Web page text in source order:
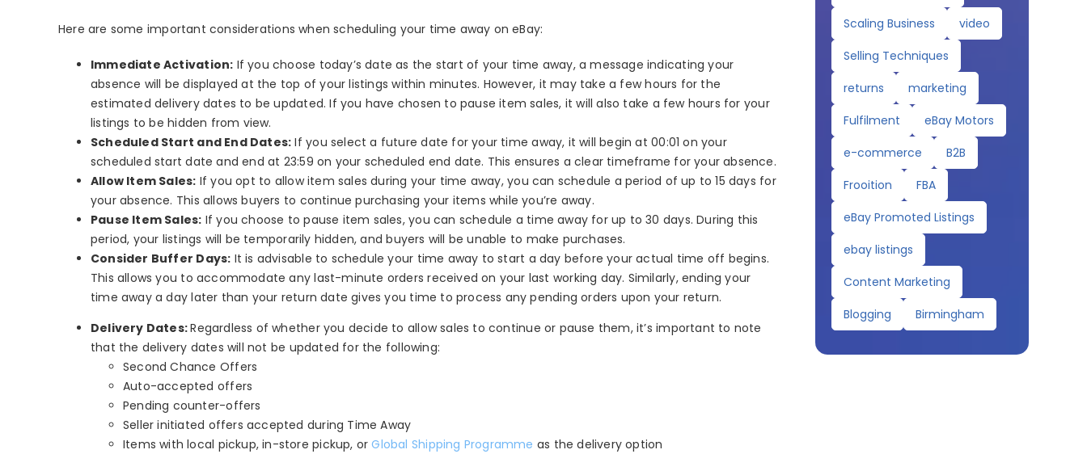
Here are some important considerations when scheduling your time away on eBay:
Immediate Activation: If you choose today’s date as the start of your time away, a message indicating your
absence will be displayed at the top of your listings within minutes. However, it may take a few hours for the
estimated delivery dates to be updated. If you have chosen to pause item sales, it will also take a few hours for your
listings to be hidden from view.
Scheduled Start and End Dates: If you select a future date for your time away, it will begin at 00:01 on your
scheduled start date and end at 23:59 on your scheduled end date. This ensures a clear timeframe for your absence.
Allow Item Sales: If you opt to allow item sales during your time away, you can schedule a period of up to 15 days for
your absence. This allows buyers to continue purchasing your items while you’re away.
Pause Item Sales: If you choose to pause item sales, you can schedule a time away for up to 30 days. During this
period, your listings will be temporarily hidden, and buyers will be unable to make purchases.
Consider Buffer Days: It is advisable to schedule your time away to start a day before your actual time off begins.
This allows you to accommodate any last-minute orders received on your last working day. Similarly, ending your
time away a day later than your return date gives you time to process any pending orders upon your return.
Delivery Dates:Regardless of whether you decide to allow sales to continue or pause them, it’s important to note
that the delivery dates will not be updated for the following:
Second Chance Offers
Auto-accepted offers
Pending counter-offers
Seller initiated offers accepted during Time Away
Items with local pickup, in-store pickup, orGlobal Shipping Programme as the delivery option
Scaling Business
video
Selling Techniques
returns
marketing
Fulfilment
eBay Motors
e-commerce
B2B
Frooition
FBA
eBay Promoted Listings
ebay listings
Content Marketing
Blogging
Birmingham